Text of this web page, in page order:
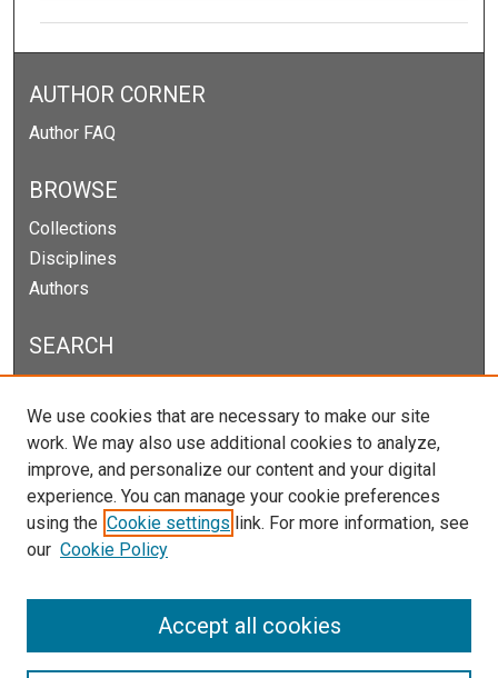
AUTHOR CORNER
Author FAQ
BROWSE
Collections
Disciplines
Authors
SEARCH
Select context to search:
Advanced Search
Notify me via email orRSS
We use cookies that are necessary to make our site
work. We may also use additional cookies to analyze,
improve, and personalize our content and your digital
experience. You can manage your cookie preferences
using the Cookie settings link. For more information, see
our Cookie Policy
Accept all cookies